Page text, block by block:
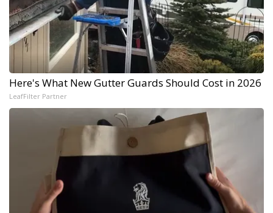
Here's What New Gutter Guards Should Cost in 2026
LeafFilter Partner